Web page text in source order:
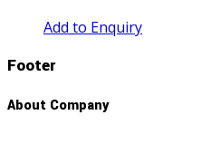
Add to Enquiry
Footer
About Company